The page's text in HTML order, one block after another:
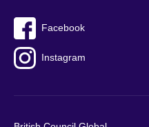
Facebook
Instagram